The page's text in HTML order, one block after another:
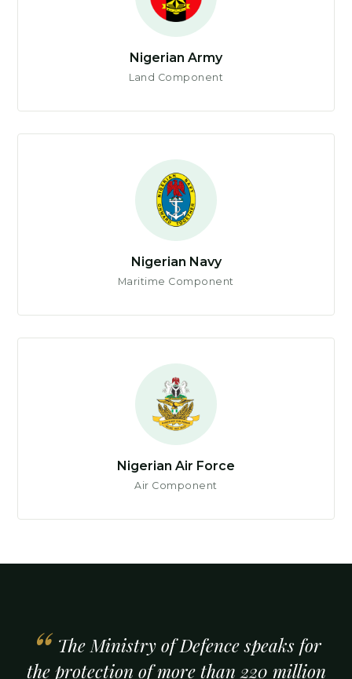
Nigerian Army
Land Component
Nigerian Navy
Maritime Component
Nigerian Air Force
Air Component
The Ministry of Defence speaks for
the protection of more than 220 million